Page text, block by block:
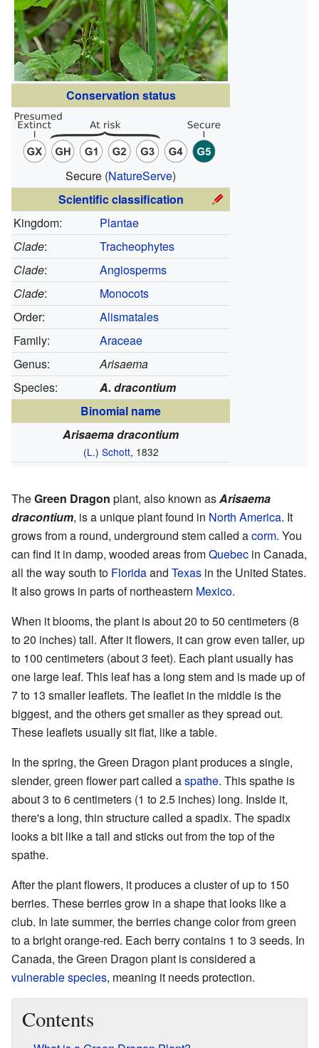
Conservation status
Secure (NatureServe)
Scientific classification
Kingdom:
Plantae
Clade:
Tracheophytes
Clade:
Angiosperms
Clade:
Monocots
Order:
Alismatales
Family:
Araceae
Genus:
Arisaema
Species:
A. dracontium
Binomial name
Arisaema dracontium
(L.) Schott, 1832
TheGreen Dragon plant, also known asArisaema
dracontium, is a unique plant found in North America. It
grows from a round, underground stem called acorm. You
can find it in damp, wooded areas fromQuebec in Canada,
all the way south to Floridaand Texas in the United States.
It also grows in parts of northeastern Mexico.
When it blooms, the plant is about 20 to 50 centimeters (8
to 20 inches) tall. After it flowers, it can grow even taller, up
to 100 centimeters (about 3 feet). Each plant usually has
one large leaf. This leaf has a long stem and is made up of
7 to 13 smaller leaflets. The leaflet in the middle is the
biggest, and the others get smaller as they spread out.
These leaflets usually sit flat, like a table.
In the spring, the Green Dragon plant produces a single,
slender, green flower part called aspathe. This spathe is
about 3 to 6 centimeters (1 to 2.5 inches) long. Inside it,
there's a long, thin structure called a spadix. The spadix
looks a bit like a tail and sticks out from the top of the
spathe.
After the plant flowers, it produces a cluster of up to 150
berries. These berries grow in a shape that looks like a
club. In late summer, the berries change color from green
to a bright orange-red. Each berry contains 1 to 3 seeds. In
Canada, the Green Dragon plant is considered a
vulnerable species, meaning it needs protection.
Contents